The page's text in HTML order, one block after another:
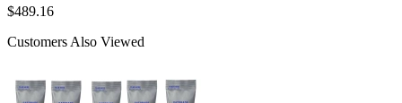
$489.16
Customers Also Viewed